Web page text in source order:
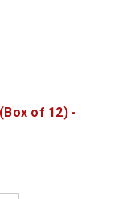
of 12) -